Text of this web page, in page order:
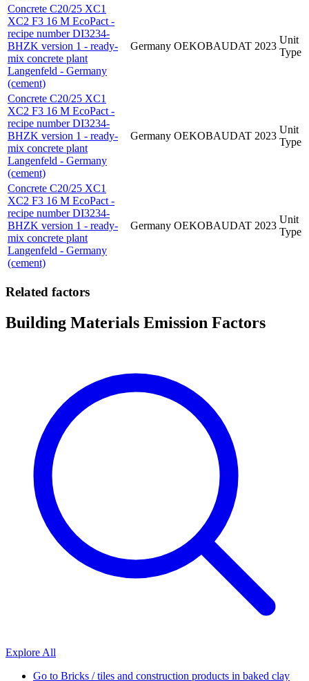
Concrete C20/25 XC1
XC2 F3 16 M EcoPact -
recipe number DI3234-
BHZK version 1 - ready-
mix concrete plant
Langenfeld - Germany
(cement)
Germany OEKOBAUDAT 2023
Unit
Type
Concrete C20/25 XC1
XC2 F3 16 M EcoPact -
recipe number DI3234-
BHZK version 1 - ready-
mix concrete plant
Langenfeld - Germany
(cement)
Germany OEKOBAUDAT 2023
Unit
Type
Concrete C20/25 XC1
XC2 F3 16 M EcoPact -
recipe number DI3234-
BHZK version 1 - ready-
mix concrete plant
Langenfeld - Germany
(cement)
Germany OEKOBAUDAT 2023
Unit
Type
Related factors
Building Materials Emission Factors
Explore All
Go to Bricks / tiles and construction products in baked clay